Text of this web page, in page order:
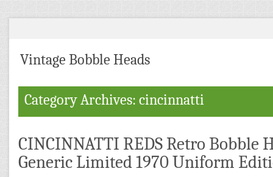
Vintage Bobble Heads
Category Archives: cincinnatti
CINCINNATTI REDS Retro Bobble
Generic Limited 1970 Uniform